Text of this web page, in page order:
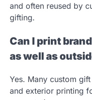
and often reused by
gifting.
Can I print
as well as
Yes. Many custom
and exterior printing